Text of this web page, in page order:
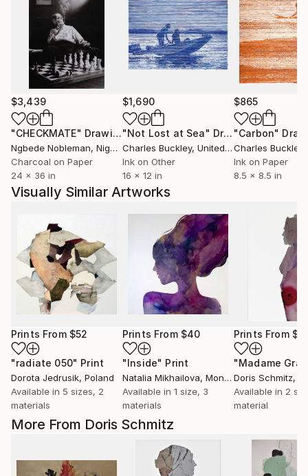
More From Doris Schmitz
$3,439
"CHECKMATE" Drawing
Ngbede Nobleman, Nigeria
Charcoal on Paper
24 x 36 in
$1,690
"Not Lost at Sea" Drawing
Charles Buckley, United States
Ink on Other
16 x 12 in
$865
"Carbon"
Charles Buckley
Ink on Paper
8.5 x 8.5 in
Visually Similar Artworks
Prints From $52
"radiate 050" Print
Dorota Jedrusik, Poland
Available in 5 sizes, 2
materials
Prints From $40
"Inside" Print
Natalia Mikhailova, Montenegro
Available in 1 size, 3
materials
Prints From
Doris Schmitz,
Available in 2
material